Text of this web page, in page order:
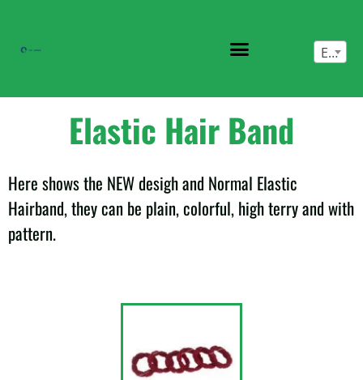
English
Elastic Hair Band
Here shows the NEW desigh and Normal Elastic
Hairband, they can be plain, colorful, high terry and with
pattern.